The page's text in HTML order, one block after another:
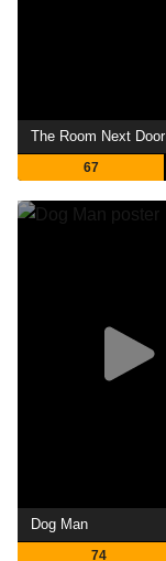
The Room Next Door
67
Dog Man
74